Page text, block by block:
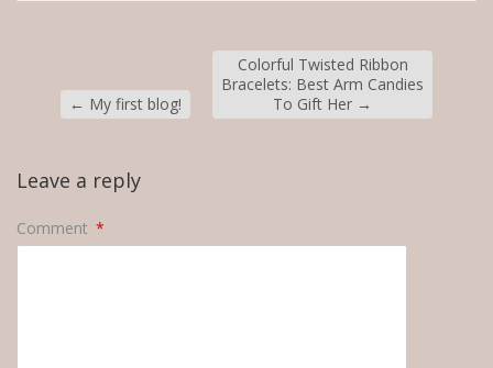
← My first blog!
Colorful Twisted Ribbon
Bracelets: Best Arm Candies
To Gift Her →
Leave a reply
Comment *